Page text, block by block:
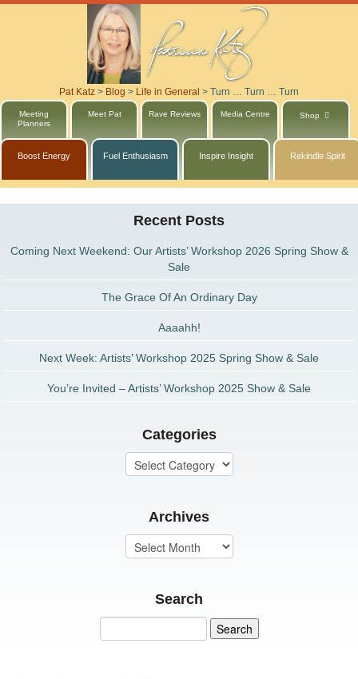
Pat Katz > Blog > Life in General > Turn … Turn … Turn
Meeting
Planners
Meet Pat Rave Reviews Media Centre Shop
Boost Energy Fuel Enthusiasm Inspire Insight Rekindle Spirit
Recent Posts
Coming Next Weekend: Our Artists’ Workshop 2026 Spring Show &
Sale
The Grace Of An Ordinary Day
Aaaahh!
Next Week: Artists’ Workshop 2025 Spring Show & Sale
You’re Invited – Artists’ Workshop 2025 Show & Sale
Categories
Archives
Search